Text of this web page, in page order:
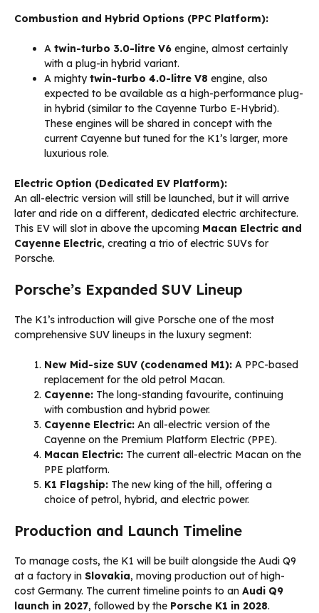
Combustion and Hybrid Options (PPC Platform):
A twin-turbo 3.0-litre V6 engine, almost certainly
with a plug-in hybrid variant.
A mightytwin-turbo 4.0-litre V8 engine, also
expected to be available as a high-performance plug-
in hybrid (similar to the Cayenne Turbo E-Hybrid).
These engines will be shared in concept with the
current Cayenne but tuned for the K1’s larger, more
luxurious role.
Electric Option (Dedicated EV Platform):
An all-electric version will still be launched, but it will arrive
later and ride on a different, dedicated electric architecture.
This EV will slot in above the upcoming Macan Electric and
Cayenne Electric, creating a trio of electric SUVs for
Porsche.
Porsche’s Expanded SUV Lineup
The K1’s introduction will give Porsche one of the most
comprehensive SUV lineups in the luxury segment:
New Mid-size SUV (codenamed M1): A PPC-based
replacement for the old petrol Macan.
Cayenne: The long-standing favourite, continuing
with combustion and hybrid power.
Cayenne Electric: An all-electric version of the
Cayenne on the Premium Platform Electric (PPE).
Macan Electric: The current all-electric Macan on the
PPE platform.
K1 Flagship: The new king of the hill, offering a
choice of petrol, hybrid, and electric power.
Production and Launch Timeline
To manage costs, the K1 will be built alongside the Audi Q9
at a factory in Slovakia, moving production out of high-
cost Germany. The current timeline points to an Audi Q9
launch in 2027, followed by the Porsche K1 in 2028.